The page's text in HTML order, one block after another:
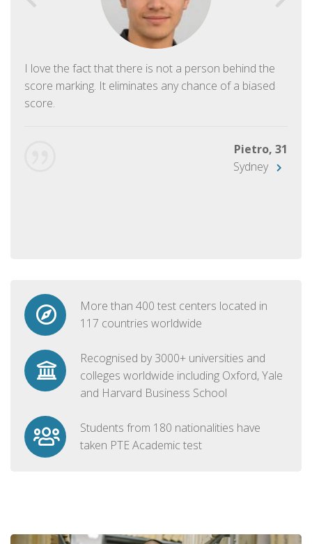
I love the fact that there is not a person behind the
score marking. It eliminates any chance of a biased
score.
Pietro, 31
Sydney
More than 400 test centers located in
117 countries worldwide
Recognised by 3000+ universities and
colleges worldwide including Oxford, Yale
and Harvard Business School
Students from 180 nationalities have
taken PTE Academic test